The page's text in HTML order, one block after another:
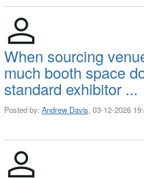
When sourcing
much booth space
standard exhibitor ...
Posted by: Andrew Davis , 03-12-2026